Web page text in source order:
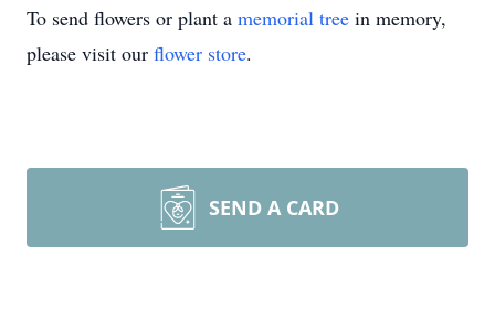
To send flowers or plant a memorial tree in memory,
please visit our flower store.
SEND A CARD